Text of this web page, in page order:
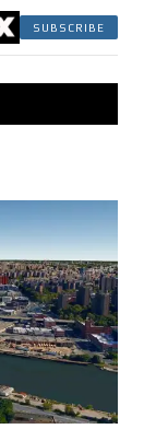
SUBSCRIBE